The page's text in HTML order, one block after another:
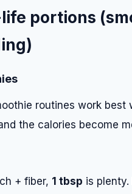
portions
routines work best
the calories become
+ fiber, 1 tbsp is plenty.